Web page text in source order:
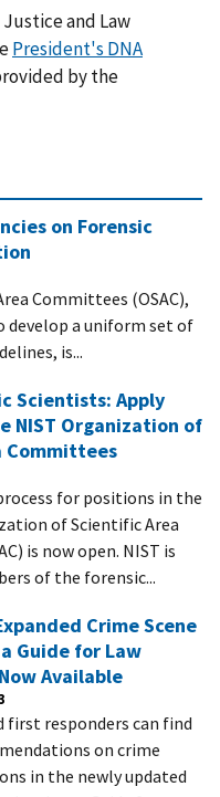
Justice and Law
President's DNA
by the
on Forensic
Committees (OSAC),
develop a uniform set of
is...
Scientists: Apply
NIST Organization of
Committees
for positions in the
of Scientific Area
is now open. NIST is
of the forensic...
Crime Scene
Guide for Law
Available
first responders can find
on crime
in the newly updated